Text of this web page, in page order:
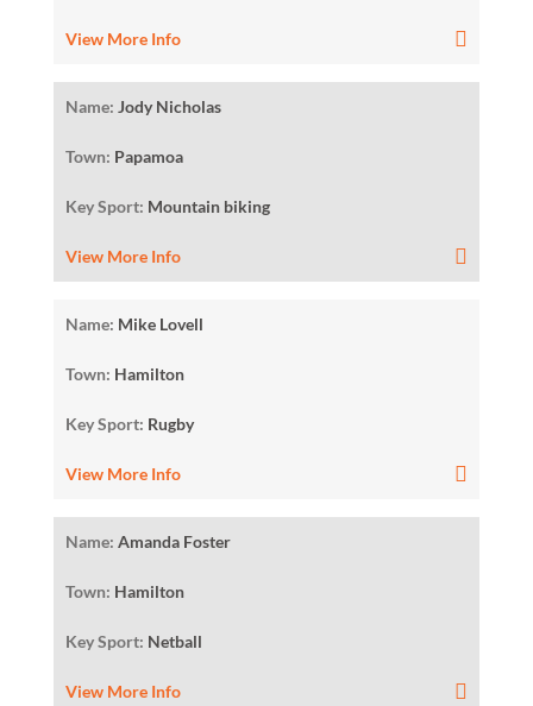
View More Info
Name: Jody Nicholas
Town: Papamoa
Key Sport: Mountain biking
View More Info
Name: Mike Lovell
Town: Hamilton
Key Sport: Rugby
View More Info
Name: Amanda Foster
Town: Hamilton
Key Sport: Netball
View More Info